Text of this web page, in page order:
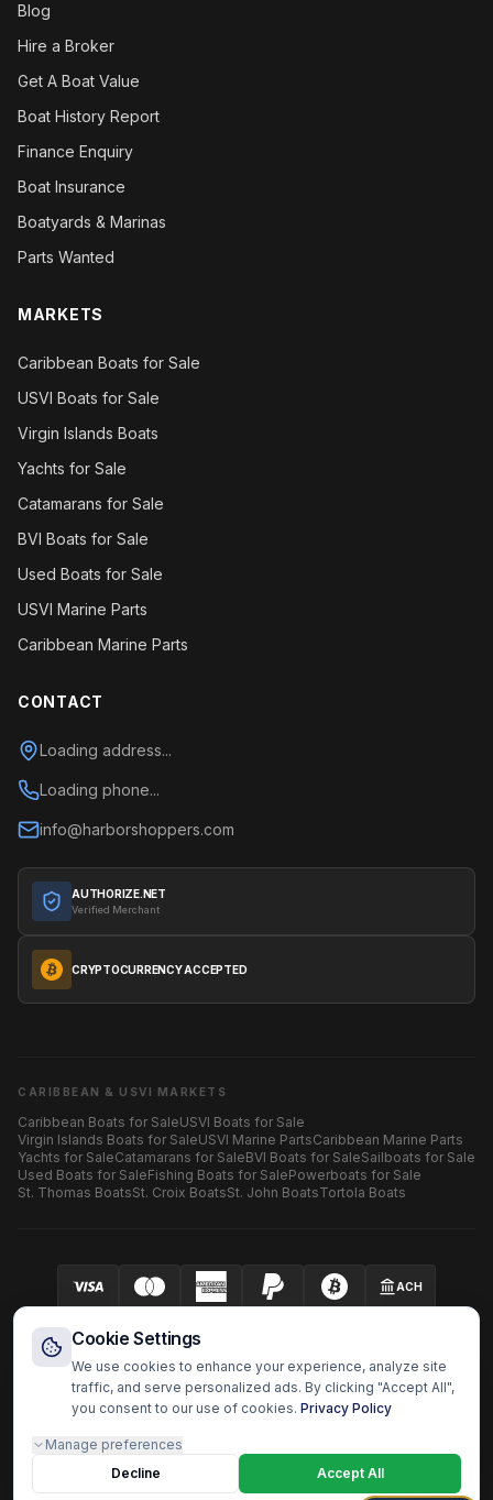
Cookie Settings
We use cookies to enhance your experience, analyze site
traffic, and serve personalized ads. By clicking "Accept All",
you consent to our use of cookies. Privacy Policy
Manage preferences
Decline
Accept All
Blog
Hire a Broker
Get A Boat Value
Boat History Report
Finance Enquiry
Boat Insurance
Boatyards & Marinas
Parts Wanted
MARKETS
Caribbean Boats for Sale
USVI Boats for Sale
Virgin Islands Boats
Yachts for Sale
Catamarans for Sale
BVI Boats for Sale
Used Boats for Sale
USVI Marine Parts
Caribbean Marine Parts
CONTACT
Loading address...
Loading phone...
info@harborshoppers.com
AUTHORIZE.NET
Verified Merchant
CRYPTOCURRENCY ACCEPTED
CARIBBEAN & USVI MARKETS
Caribbean Boats for SaleUSVI Boats for Sale
Virgin Islands Boats for SaleUSVI Marine PartsCaribbean Marine Parts
Yachts for SaleCatamarans for SaleBVI Boats for SaleSailboats for Sale
Used Boats for SaleFishing Boats for SalePowerboats for Sale
St. Thomas BoatsSt. Croix BoatsSt. John BoatsTortola Boats
ACH
HARBOR OS MARINE ECOSYSTEM
Harbor ShoppersBoatzHubBoatz ProYachtz ProShopzDoc Captain
Fast SurveyorBoatz Report Boatz HistoryHarbor OS